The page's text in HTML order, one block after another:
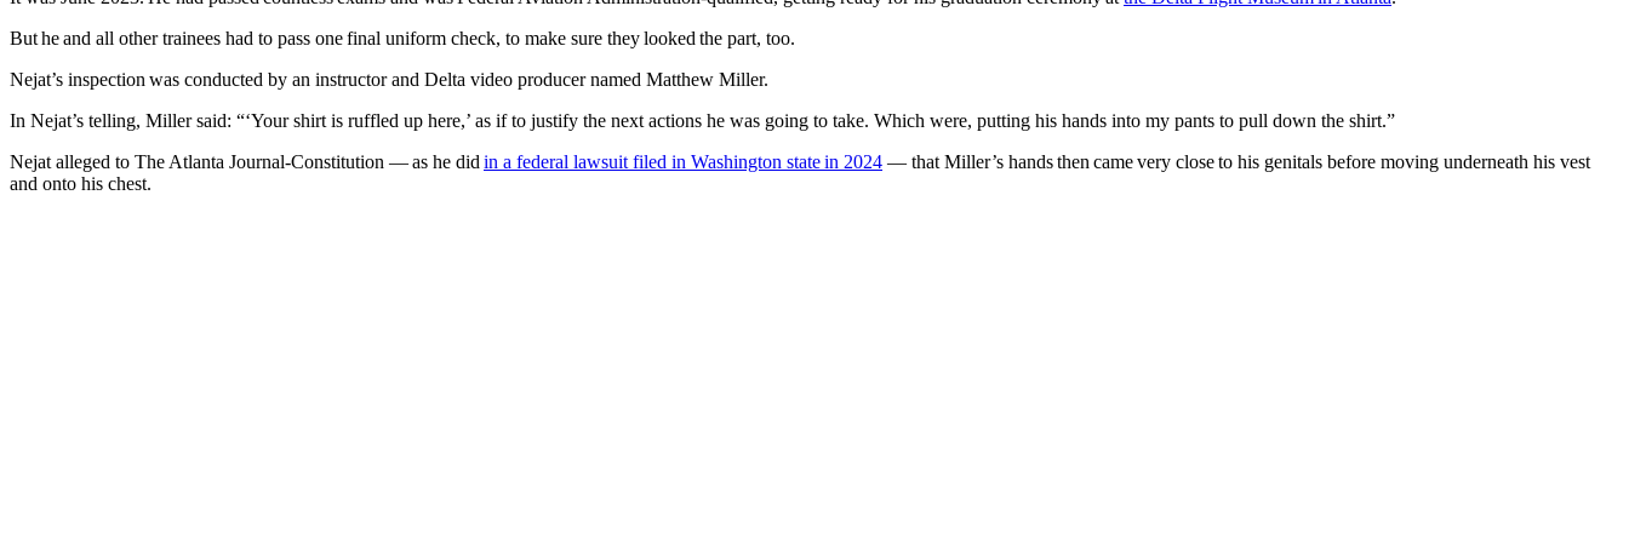
But he and all other trainees had to pass one final uniform check, to make sure they looked the part, too.
Nejat’s inspection was conducted by an instructor and Delta video producer named Matthew Miller.
In Nejat’s telling, Miller said: “‘Your shirt is ruffled up here,’ as if to justify the next actions he was going to take. Which were, putting his hands into my pants to pull down the shirt.”
Nejat alleged to The Atlanta Journal-Constitution — as he did in a federal lawsuit filed in Washington state in 2024 — that Miller’s hands then came very close to his genitals before moving underneath his vest
and onto his chest.